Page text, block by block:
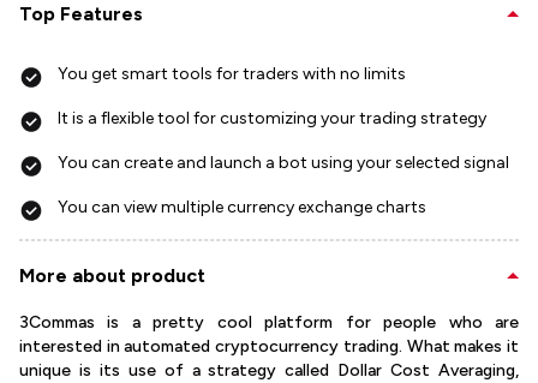
Top Features
You get smart tools for traders with no limits
It is a flexible tool for customizing your trading strategy
You can create and launch a bot using your selected signal
You can view multiple currency exchange charts
More about product
3Commas is a pretty cool platform for people who are
interested in automated cryptocurrency trading. What makes it
unique is its use of a strategy called Dollar Cost Averaging,